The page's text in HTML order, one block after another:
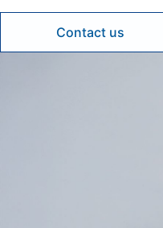
Contact us